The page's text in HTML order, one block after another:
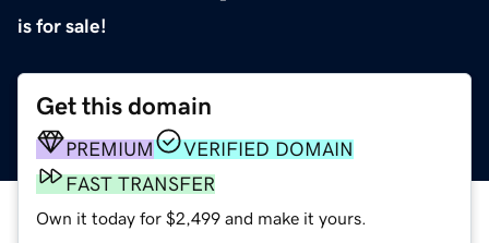
is for sale!
Get this domain
PREMIUM
VERIFIED DOMAIN
FAST TRANSFER
Own it today for $2,499 and make it yours.